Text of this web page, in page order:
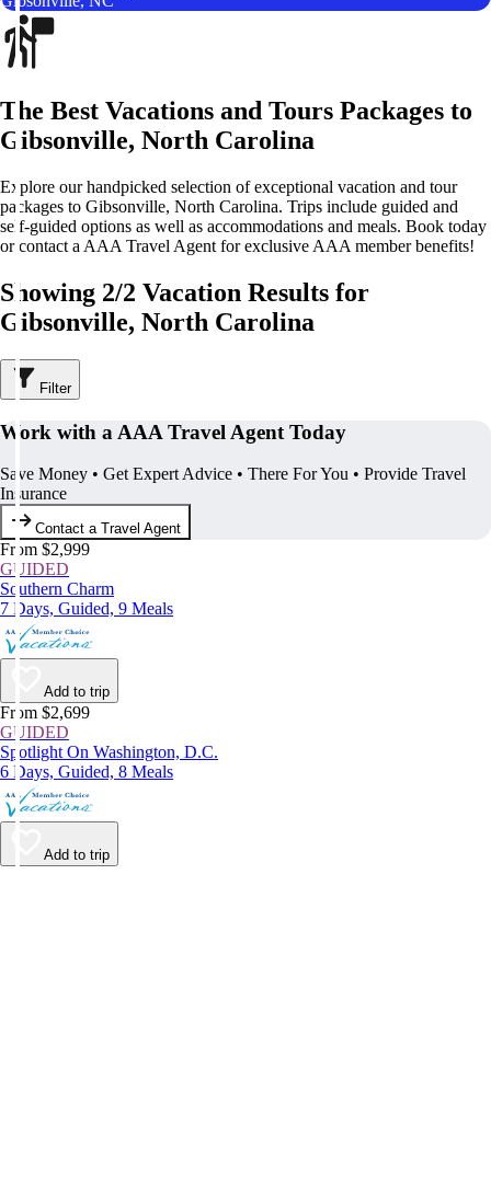
The Best Vacations and Tours Packages to
Gibsonville, North Carolina
Explore our handpicked selection of exceptional vacation and tour
packages to Gibsonville, North Carolina. Trips include guided and
self-guided options as well as accommodations and meals. Book today
or contact a AAA Travel Agent for exclusive AAA member benefits!
Showing 2/2 Vacation Results for
Gibsonville, North Carolina
Filter
Work with a AAA Travel Agent Today
Save Money • Get Expert Advice • There For You • Provide Travel
Insurance
Contact a Travel Agent
From $2,999
GUIDED
Southern Charm
7 Days, Guided, 9 Meals
Add to trip
From $2,699
GUIDED
Spotlight On Washington, D.C.
6 Days, Guided, 8 Meals
Add to trip